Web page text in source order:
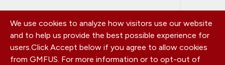
Footer
menu
OUR OFFICES
PRIVACY POLICY
CAREERS
DONATE
We use cookies to analyze how visitors use our website
and to help us provide the best possible experience for
users.Click Accept below if you agree to allow cookies
from GMFUS. For more information or to opt-out of